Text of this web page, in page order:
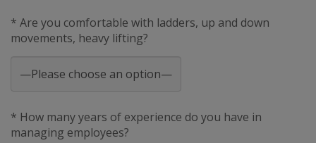
* Are you comfortable with ladders, up and down
movements, heavy lifting?
* How many years of experience do you have in
managing employees?